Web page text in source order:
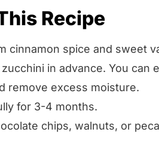
Recipe
cinnamon spice and sweet
in advance. You can
remove excess moisture.
for 3-4 months.
chips, walnuts, or